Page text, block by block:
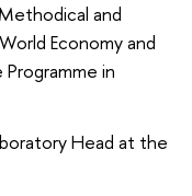
and
Economy and
in
Head at the